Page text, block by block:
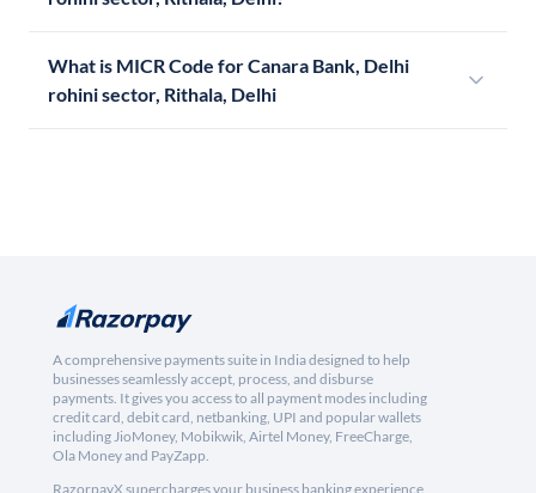
What is MICR Code for Canara Bank, Delhi
rohini sector, Rithala, Delhi
A comprehensive payments suite in India designed to help
businesses seamlessly accept, process, and disburse
payments. It gives you access to all payment modes including
credit card, debit card, netbanking, UPI and popular wallets
including JioMoney, Mobikwik, Airtel Money, FreeCharge,
Ola Money and PayZapp.
RazorpayX supercharges your business banking experience,